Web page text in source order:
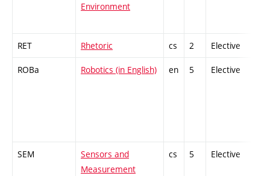
Environment
RET Rhetoric cs 2 Elective
ROBa Robotics (in English) en 5 Elective
SEM
Sensors and
Measurement
cs 5 Elective